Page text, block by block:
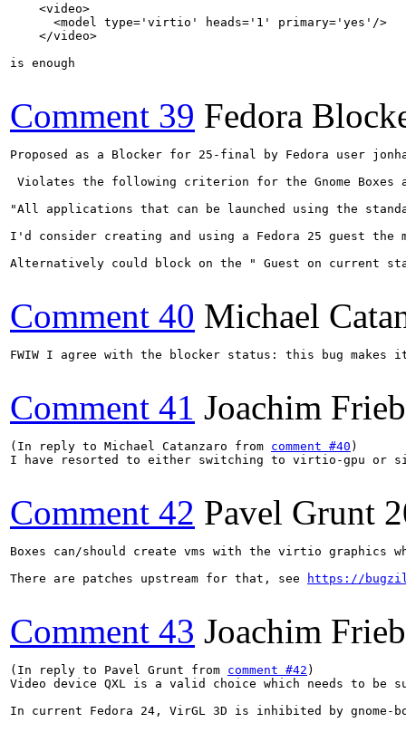
    <video>
      <model type='virtio' heads='1' primary='yes'/>
    </video>
is enough
Comment 39 Fedora
Proposed as a Blocker for 25-final by Fedora user
Violates the following criterion for the Gnome Boxes
"All applications that can be launched using the
I'd consider creating and using a Fedora 25 guest
Alternatively could block on the " Guest on current
Comment 40 Michael
FWIW I agree with the blocker status: this bug
Comment 41 Joachim
(In reply to Michael Catanzaro from comment #40 )
I have resorted to either switching to virtio-gpu or
Comment 42 Pavel Grunt
Boxes can/should create vms with the virtio graphics
There are patches upstream for that, see
https://
Comment 43 Joachim
(In reply to Pavel Grunt from comment #42 )
Video device QXL is a valid choice which needs to be
In current Fedora 24, VirGL 3D is inhibited by gnome-